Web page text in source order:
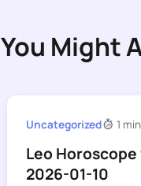
You Might
Uncategorized 1 min
Leo
2026-01-10